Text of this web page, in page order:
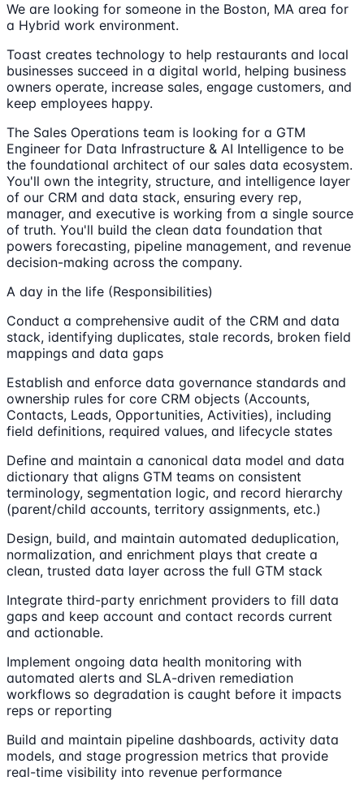
We are looking for someone in the Boston, MA area for
a Hybrid work environment.
Toast creates technology to help restaurants and local
businesses succeed in a digital world, helping business
owners operate, increase sales, engage customers, and
keep employees happy.
The Sales Operations team is looking for a GTM
Engineer for Data Infrastructure & AI Intelligence to be
the foundational architect of our sales data ecosystem.
You'll own the integrity, structure, and intelligence layer
of our CRM and data stack, ensuring every rep,
manager, and executive is working from a single source
of truth. You'll build the clean data foundation that
powers forecasting, pipeline management, and revenue
decision-making across the company.
A day in the life (Responsibilities)
Conduct a comprehensive audit of the CRM and data
stack, identifying duplicates, stale records, broken field
mappings and data gaps
Establish and enforce data governance standards and
ownership rules for core CRM objects (Accounts,
Contacts, Leads, Opportunities, Activities), including
field definitions, required values, and lifecycle states
Define and maintain a canonical data model and data
dictionary that aligns GTM teams on consistent
terminology, segmentation logic, and record hierarchy
(parent/child accounts, territory assignments, etc.)
Design, build, and maintain automated deduplication,
normalization, and enrichment plays that create a
clean, trusted data layer across the full GTM stack
Integrate third-party enrichment providers to fill data
gaps and keep account and contact records current
and actionable.
Implement ongoing data health monitoring with
automated alerts and SLA-driven remediation
workflows so degradation is caught before it impacts
reps or reporting
Build and maintain pipeline dashboards, activity data
models, and stage progression metrics that provide
real-time visibility into revenue performance